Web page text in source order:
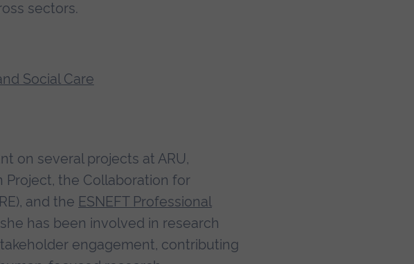
sectors.
Social Care
on several projects at ARU,
Project, the Collaboration for
and the ESNEFT Professional
has been involved in research
engagement, contributing